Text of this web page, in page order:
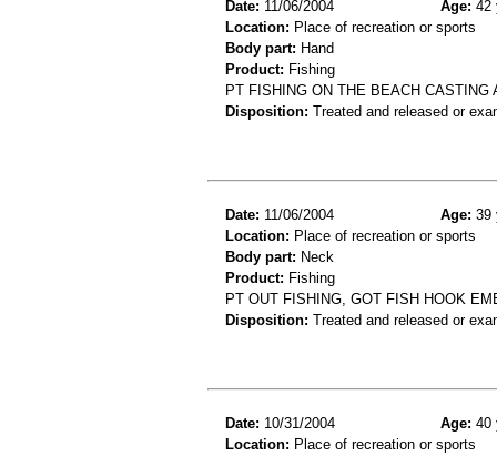
Date: 11/06/2004 Age: 42
Location: Place of recreation or sports
Body part: Hand
Product: Fishing
PT FISHING ON THE BEACH
Disposition: Treated and released or
Date: 11/06/2004 Age: 39
Location: Place of recreation or sports
Body part: Neck
Product: Fishing
PT OUT FISHING, GOT FISH HOOK
Disposition: Treated and released or
Date: 10/31/2004 Age: 40
Location: Place of recreation or sports